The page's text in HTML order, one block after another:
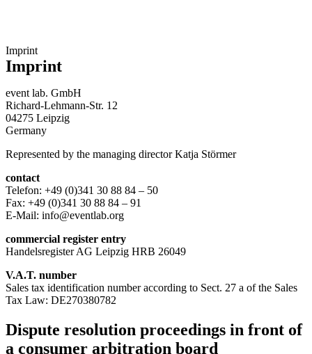
Imprint
Imprint
event lab. GmbH
Richard-Lehmann-Str. 12
04275 Leipzig
Germany
Represented by the managing director Katja Störmer
contact
Telefon: +49 (0)341 30 88 84 – 50
Fax: +49 (0)341 30 88 84 – 91
E-Mail: info@eventlab.org
commercial register entry
Handelsregister AG Leipzig HRB 26049
V.A.T. number
Sales tax identification number according to Sect. 27 a of the Sales
Tax Law: DE270380782
Dispute resolution proceedings in front of
a consumer arbitration board